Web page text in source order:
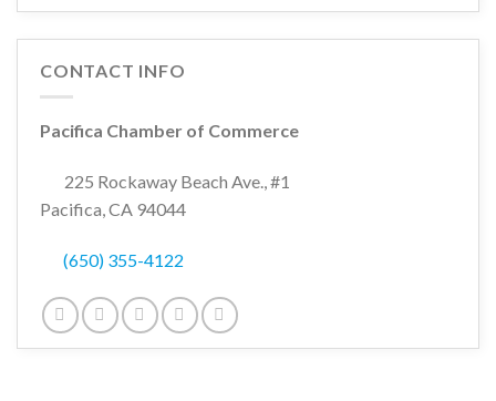
CONTACT INFO
Pacifica Chamber of Commerce
225 Rockaway Beach Ave., #1
Pacifica, CA 94044
(650) 355-4122